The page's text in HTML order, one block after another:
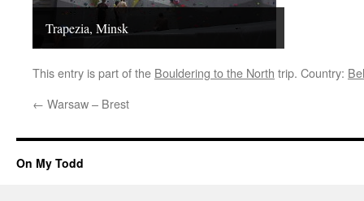
Trapezia, Minsk
This entry is part of the Bouldering to the North trip. Country:
← Warsaw – Brest
On My Todd